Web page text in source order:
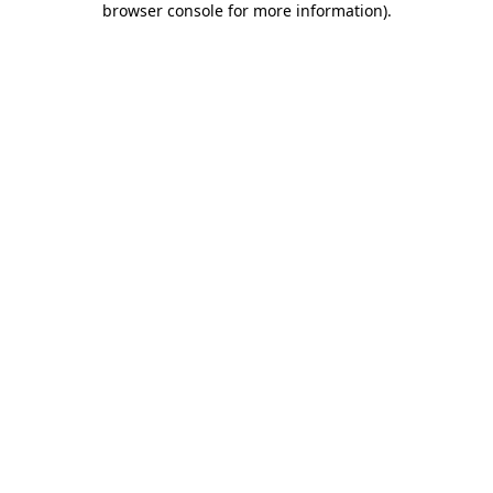
browser console for more information).